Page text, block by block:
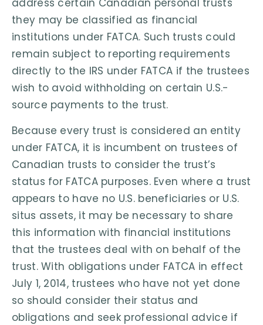
address certain Canadian personal trusts
they may be classified as financial
institutions under FATCA. Such trusts could
remain subject to reporting requirements
directly to the IRS under FATCA if the trustees
wish to avoid withholding on certain U.S.-
source payments to the trust.
Because every trust is considered an entity
under FATCA, it is incumbent on trustees of
Canadian trusts to consider the trust’s
status for FATCA purposes. Even where a trust
appears to have no U.S. beneficiaries or U.S.
situs assets, it may be necessary to share
this information with financial institutions
that the trustees deal with on behalf of the
trust. With obligations under FATCA in effect
July 1, 2014, trustees who have not yet done
so should consider their status and
obligations and seek professional advice if